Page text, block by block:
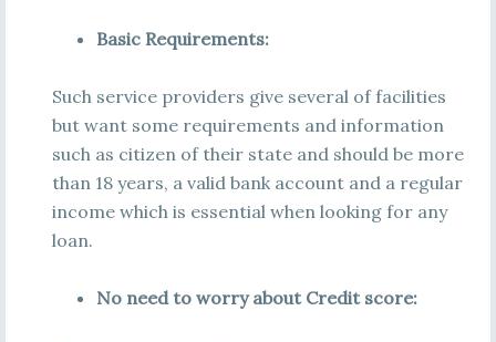
Basic Requirements:
Such service providers give several of facilities
but want some requirements and information
such as citizen of their state and should be more
than 18 years, a valid bank account and a regular
income which is essential when looking for any
loan.
No need to worry about Credit score: